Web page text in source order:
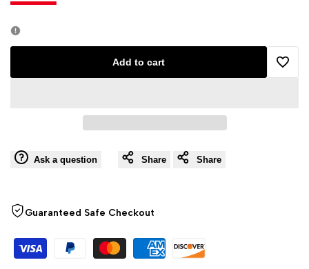
Black,
Foot
Roll,
Inch
Foot
Add to cart
Add
Ask a question Share Share
Guaranteed Safe Checkout